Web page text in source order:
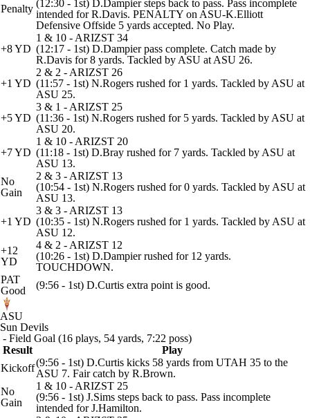
Penalty (12:30 - 1st) D.Dampier steps back to pass. Pass incomplete
intended for R.Davis. PENALTY on ASU-K.Elliott
Defensive Offside 5 yards accepted. No Play.
+8 YD
1 & 10 - ARIZST 34
(12:17 - 1st) D.Dampier pass complete. Catch made by
R.Davis for 8 yards. Tackled by ASU at ASU 26.
+1 YD
2 & 2 - ARIZST 26
(11:57 - 1st) N.Rogers rushed for 1 yards. Tackled by ASU at
ASU 25.
+5 YD
3 & 1 - ARIZST 25
(11:36 - 1st) N.Rogers rushed for 5 yards. Tackled by ASU at
ASU 20.
+7 YD
1 & 10 - ARIZST 20
(11:18 - 1st) D.Bray rushed for 7 yards. Tackled by ASU at
ASU 13.
No
Gain
2 & 3 - ARIZST 13
(10:54 - 1st) N.Rogers rushed for 0 yards. Tackled by ASU at
ASU 13.
+1 YD
3 & 3 - ARIZST 13
(10:35 - 1st) N.Rogers rushed for 1 yards. Tackled by ASU at
ASU 12.
+12
YD
4 & 2 - ARIZST 12
(10:26 - 1st) D.Dampier rushed for 12 yards.
TOUCHDOWN.
PAT
Good
(9:56 - 1st) D.Curtis extra point is good.
ASU
Sun Devils
- Field Goal (16 plays, 54 yards, 7:22 poss)
Result
Play
Kickoff(9:56 - 1st) D.Curtis kicks 58 yards from UTAH 35 to the
ASU 7. Fair catch by R.Brown.
No
Gain
1 & 10 - ARIZST 25
(9:56 - 1st) J.Sims steps back to pass. Pass incomplete
intended for J.Hamilton.